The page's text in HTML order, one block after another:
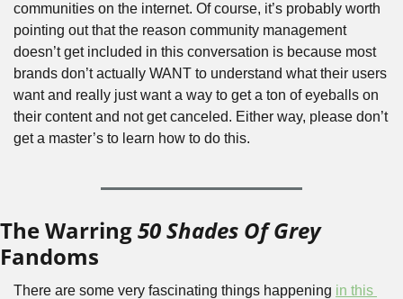
communities on the internet. Of course, it’s probably worth
pointing out that the reason community management
doesn’t get included in this conversation is because most
brands don’t actually WANT to understand what their users
want and really just want a way to get a ton of eyeballs on
their content and not get canceled. Either way, please don’t
get a master’s to learn how to do this.
The Warring 50 Shades Of Grey
Fandoms
There are some very fascinating things happening in this